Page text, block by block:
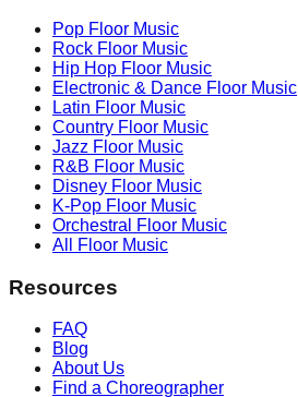
Pop Floor Music
Rock Floor Music
Hip Hop Floor Music
Electronic & Dance Floor Music
Latin Floor Music
Country Floor Music
Jazz Floor Music
R&B Floor Music
Disney Floor Music
K-Pop Floor Music
Orchestral
Floor Music
All Floor Music
Resources
FAQ
Blog
About Us
Find a Choreographer